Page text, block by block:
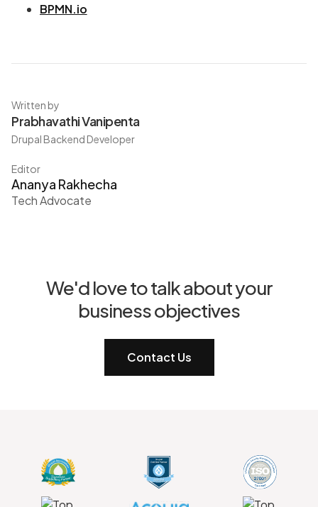
BPMN.io
Written by
Prabhavathi Vanipenta
Drupal Backend Developer
Editor
Ananya Rakhecha
Tech Advocate
We'd love to talk about your
business objectives
Contact Us